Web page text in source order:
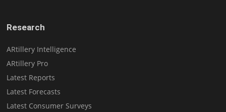
Research
ARtillery Intelligence
ARtillery Pro
Latest Reports
Latest Forecasts
Latest Consumer Surveys